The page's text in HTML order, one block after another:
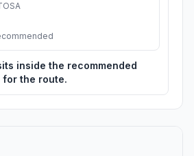
inside the recommended
the route.